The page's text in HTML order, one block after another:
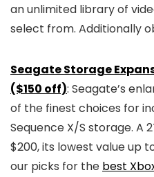
an unlimited library of
select from. Additionally
Seagate Storage
($150 off): Seagate’s
of the finest choices for
Sequence X/S storage. A
$200, its lowest value up
our picks for the best